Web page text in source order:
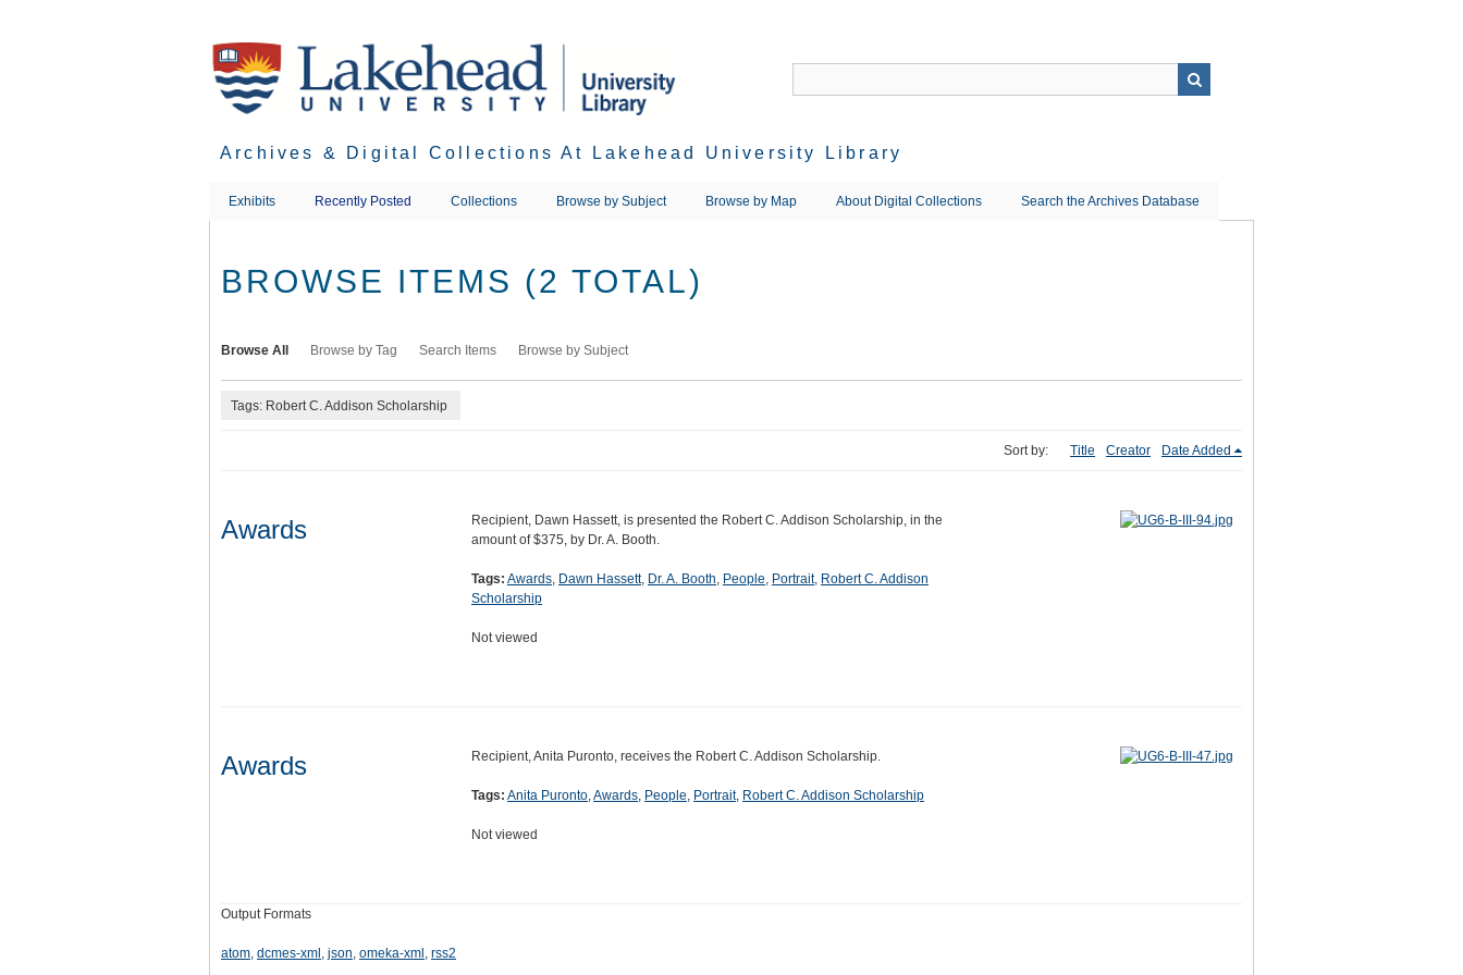
Archives & Digital Collections At Lakehead University Library
Exhibits Recently Posted Collections Browse by Subject Browse by Map About Digital Collections Search the Archives Database
BROWSE ITEMS (2 TOTAL)
Browse All Browse by Tag Search Items Browse by Subject
Tags: Robert C. Addison Scholarship
Sort by: Title Creator Date Added
Awards
Recipient, Dawn Hassett, is presented the Robert C. Addison Scholarship, in the
amount of $375, by Dr. A. Booth.
Tags: Awards, Dawn Hassett, Dr. A. Booth, People, Portrait, Robert C. Addison
Scholarship
Not viewed
Awards Recipient, Anita Puronto, receives the Robert C. Addison Scholarship.
Tags: Anita Puronto,Awards, People, Portrait, Robert C. Addison Scholarship
Not viewed
Output Formats
atom, dcmes-xml , json, omeka-xml , rss2